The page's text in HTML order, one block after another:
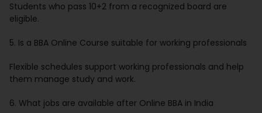
Students who pass 10+2 from a recognized board are
eligible.
5. Is a BBA Online Course suitable for working professionals
Flexible schedules support working professionals and help
them manage study and work.
6. What jobs are available after Online BBA in India